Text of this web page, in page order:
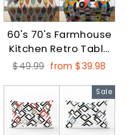
60's 70's Farmhouse
Kitchen Retro Table
Runner
Regular
$49.99 Sale
from $39.98
Sale